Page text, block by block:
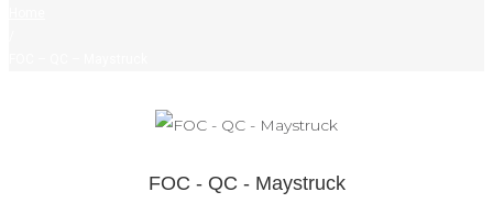
FOC - QC - Maystruck